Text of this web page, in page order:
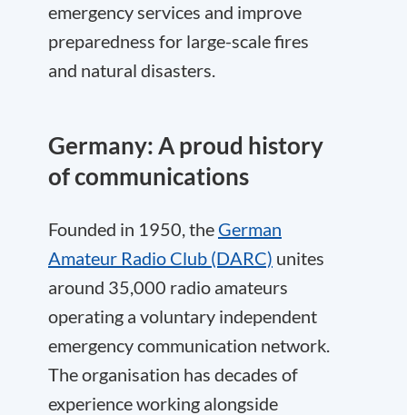
emergency services and improve
preparedness for large-scale fires
and natural disasters.
Germany: A proud history
of communications
Founded in 1950, the German
Amateur Radio Club (DARC) unites
around 35,000 radio amateurs
operating a voluntary independent
emergency communication network.
The organisation has decades of
experience working alongside